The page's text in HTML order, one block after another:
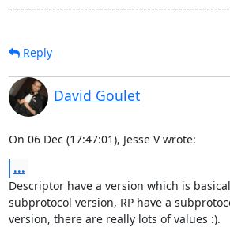
Reply
David Goulet
On 06 Dec (17:47:01), Jesse V wrote:
...
Descriptor have a version which is
subprotocol version, RP have a
version, there are really lots of values :).